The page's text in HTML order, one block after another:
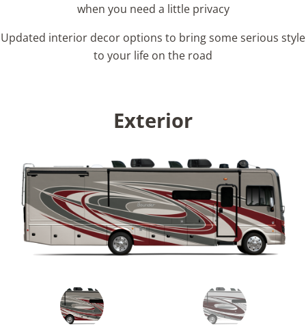
when you need a little privacy
Updated interior decor options to bring some serious style
to your life on the road
Exterior